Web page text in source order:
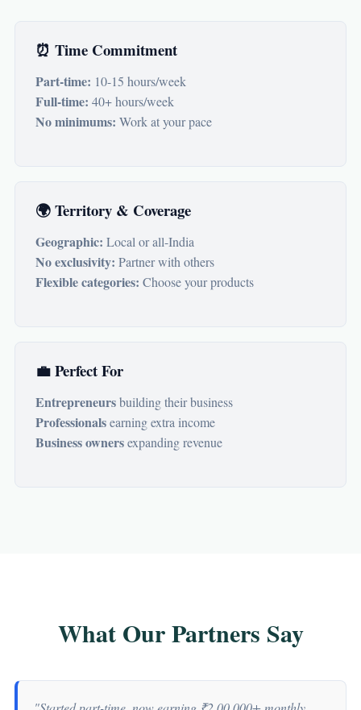
⏰ Time Commitment
Part-time: 10-15 hours/week
Full-time: 40+ hours/week
No minimums: Work at your pace
🌍 Territory & Coverage
Geographic: Local or all-India
No exclusivity: Partner with others
Flexible categories: Choose your products
💼 Perfect For
Entrepreneursbuilding their business
Professionalsearning extra income
Business ownersexpanding revenue
What Our Partners Say